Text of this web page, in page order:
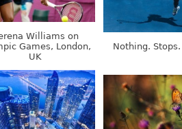
Williams on
Games, London,
UK
Nothing.